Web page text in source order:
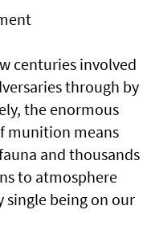
centuries involved
through by
the enormous
munition means
and thousands
to atmosphere
single being on our